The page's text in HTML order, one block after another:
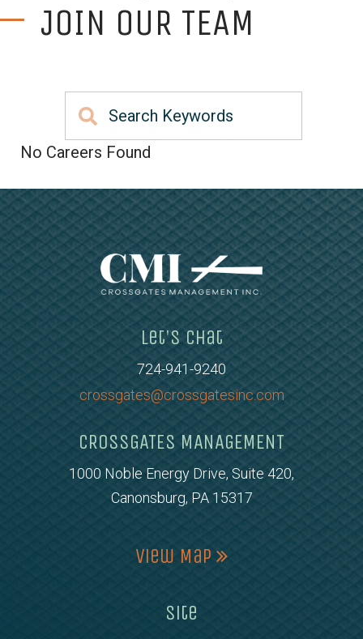
JOIN OUR TEAM
No Careers Found
Let's Chat
724-941-9240
crossgates@crossgatesinc.com
CROSSGATES MANAGEMENT
1000 Noble Energy Drive, Suite 420,
Canonsburg, PA 15317
View Map
Site